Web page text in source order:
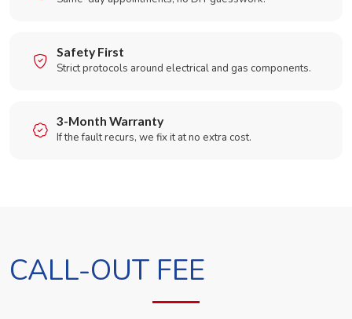
Safety First
Strict protocols around electrical and gas components.
3-Month Warranty
If the fault recurs, we fix it at no extra cost.
CALL-OUT FEE